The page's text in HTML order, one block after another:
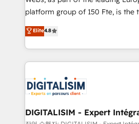
HubSpot “Our experience with the team at Blue Frog
of experience and quality of
them a trusted reputation within
clients.” - Brian Garvey, VP, Solutions Partner
Program, HubSpot.
platform group of 150 Fte, is the trusted Elite
HubSpot CRM Partner offering
maximizing EBITDA and
Excellence. With our targeted
strengthen your digital
Implementation partner, we
drive your business forward. Since 2015 we are fully
dedicated to HubSpot and with
Elite4.8
DIGITALISIM - Expert